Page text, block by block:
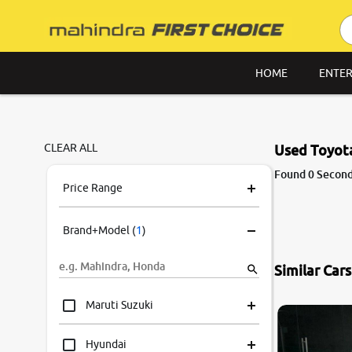
HOME
CLEAR ALL
Price Range
Brand+Model (1)
Maruti Suzuki
Hyundai
Used
Found 0
Similar